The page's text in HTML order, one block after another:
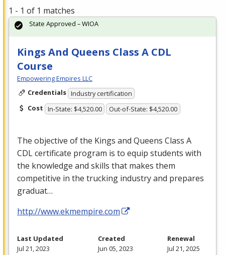
1 - 1 of 1 matches
Kings And Queens Class A CDL
Course
Empowering Empires LLC
Credentials Industry certification
Cost In-State: $4,520.00 Out-of-State: $4,520.00
The objective of the Kings and Queens Class A
CDLcertificate program is to equip students with
the knowledge and skills that makes them
competitive in the trucking industry and prepares
graduat…
http://www.ekmempire.com
State Approved – WIOA
Last Updated
Jul 21, 2023
Created
Jun 05, 2023
Renewal
Jul 21, 2025